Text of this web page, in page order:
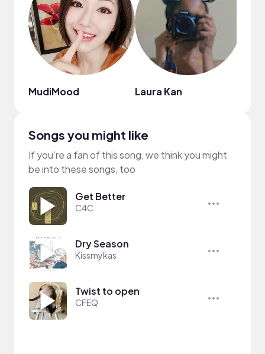
MudiMood Laura Kan
Songs you might like
If you’re a fan of this song, we think you might
be into these songs, too
Get Better
C4C
Dry Season
Kissmykas
Twist to open
CFEQ